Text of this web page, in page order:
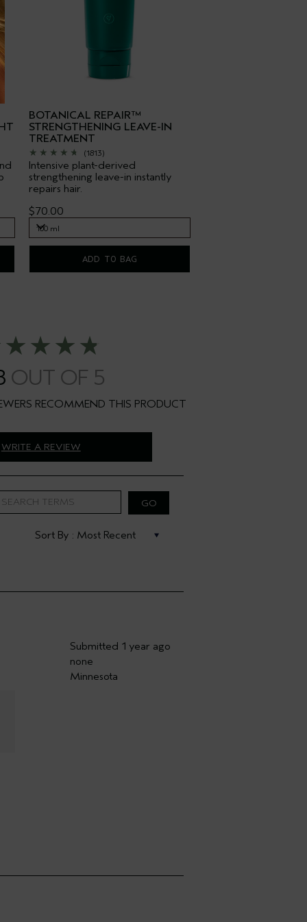
BOTANICAL REPAIR™
STRENGTHENING LEAVE-IN
TREATMENT
(1813)
Intensive plant-derived
strengthening leave-in instantly
repairs hair.
$70.00
100 ml
ADD TO BAG
WRITE A REVIEW
Submitted 1 year ago
none
Minnesota